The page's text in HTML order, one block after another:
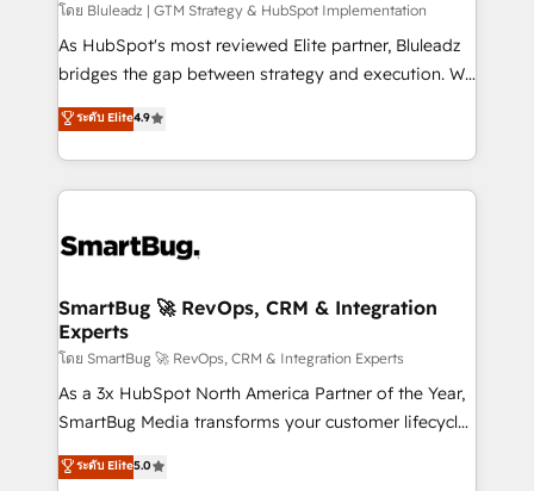
โดย Bluleadz | GTM Strategy & HubSpot Implementation
As HubSpot's most reviewed Elite partner, Bluleadz
bridges the gap between strategy and execution. We
don't just "set up tools" — we install the GTM
Operating System (GTM OS) to align your leadership
and engineer a portal that drives predictable
revenue velocity. 🚀 GTM Strategy & Alignment
stalling growth. Fix your ICP, Math, and Story to stop
Scalable Architecture: Zero-technical-debt setup
across all Hubs, validated by our 7 HubSpot
Accreditations. AI-Powered RevOps: Breeze AI,
custom AI agents, and high-integrity migrations for
total reporting clarity. Security & Compliance: SOC 2
security. 🏆 Why Bluleadz? GTM OS Partner | 16+
ระดับ Elite4.9
SmartBug 🚀 RevOps, CRM & Integration
Experts
โดย SmartBug 🚀 RevOps, CRM & Integration Experts
As a 3x HubSpot North America Partner of the Year,
SmartBug Media transforms your customer lifecycle
into a revenue engine. Our unified ecosystem
includes specialized divisions Globalia (AI &
ระดับ Elite5.0